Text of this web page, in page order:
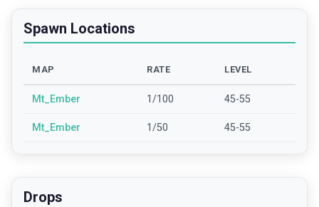
Spawn Locations
MAP RATE LEVEL
Mt_Ember 1/100 45-55
Mt_Ember 1/50 45-55
Drops